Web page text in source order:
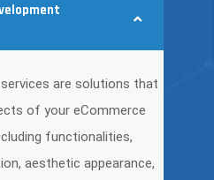
are solutions that
of your eCommerce
functionalities,
aesthetic appearance,